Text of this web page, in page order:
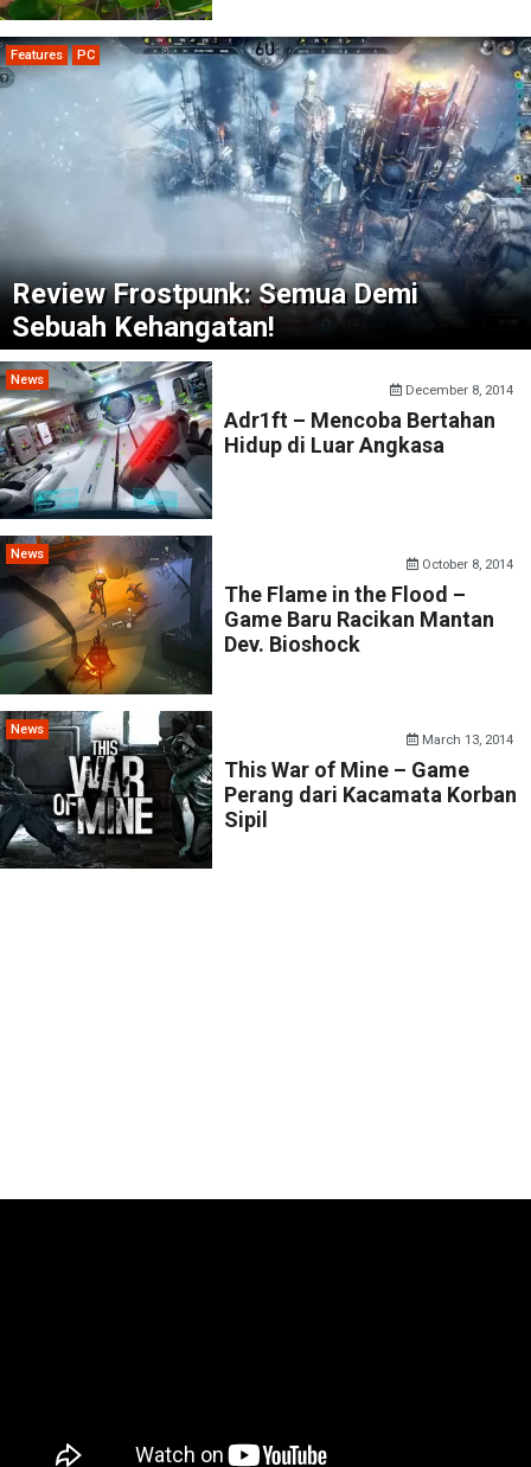
Features PC
Review Frostpunk: Semua Demi
Sebuah Kehangatan!
News
December 8, 2014
Adr1ft – Mencoba Bertahan
Hidup di Luar Angkasa
News
October 8, 2014
The Flame in the Flood –
Game Baru Racikan Mantan
Dev. Bioshock
News
March 13, 2014
This War of Mine – Game
Perang dari Kacamata Korban
Sipil